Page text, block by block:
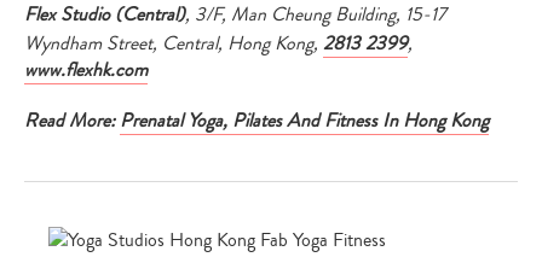
Flex Studio (Central), 3/F, Man Cheung Building, 15-17
Wyndham Street, Central, Hong Kong, 2813 2399,
www.flexhk.com
Read More: Prenatal Yoga, Pilates And Fitness In Hong Kong